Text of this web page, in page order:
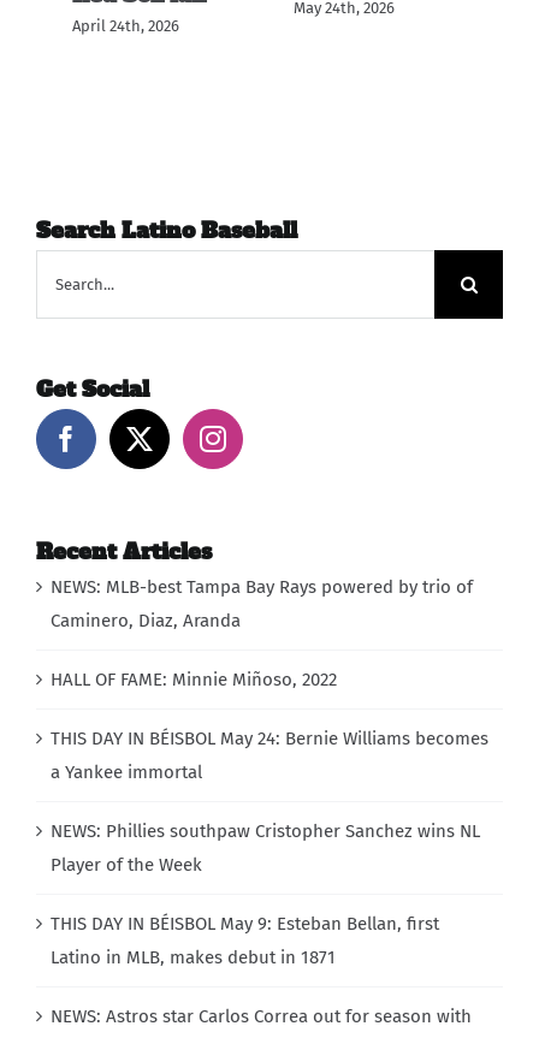
April 24th, 2026
May 24th, 2026
Search Latino Baseball
Get Social
Recent Articles
NEWS: MLB-best Tampa Bay Rays powered by trio of
Caminero, Diaz, Aranda
HALL OF FAME: Minnie Miñoso, 2022
THIS DAY IN BÉISBOL May 24: Bernie Williams becomes
a Yankee immortal
NEWS: Phillies southpaw Cristopher Sanchez wins NL
Player of the Week
THIS DAY IN BÉISBOL May 9: Esteban Bellan, first
Latino in MLB, makes debut in 1871
NEWS: Astros star Carlos Correa out for season with